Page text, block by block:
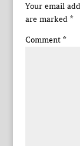
Your email
are marked *
Comment *